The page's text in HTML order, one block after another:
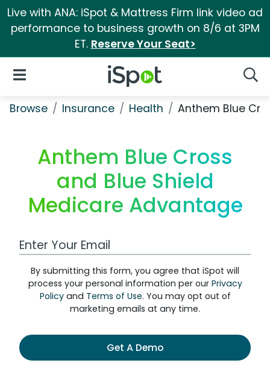
Live with ANA: iSpot & Mattress Firm link video ad
performance to business growth on 8/6 at 3PM
ET. Reserve Your Seat>
iSpot Logo
Open Navigation
Browse Insurance Health Anthem Blue
Anthem Blue Cross
and Blue Shield
Medicare Advantage
Work Email Address
By submitting this form, you agree that iSpot will
process your personal information per our Privacy
Policyand Terms of Use. You may opt out of
marketing emails at any time.
Get A Demo